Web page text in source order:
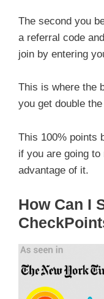
The second you
a referral code
join by entering
This is where the
you get double
This 100% points
if you are going
advantage of it.
How Can I